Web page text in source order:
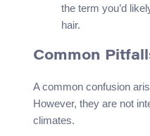
the term you’d
hair.
Common
A common confusion
However, they are not
climates.